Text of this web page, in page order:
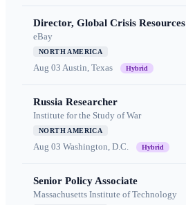
Director, Global Crisis Resources
eBay
NORTH AMERICA
Aug 03 Austin, Texas Hybrid
Russia Researcher
Institute for the Study of War
NORTH AMERICA
Aug 03 Washington, D.C. Hybrid
Senior Policy Associate
Massachusetts Institute of Technology